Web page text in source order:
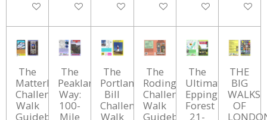
Add to cart Add to cart Add to cart Add to cart Add to cart Add to
The
Matterhorn
Challenge
Walk
Guidebook
The
Peakland
Way:
100-
Mile
The
Portland
Bill
Challenge
Walk
The
Rodings
Challenge
Walk
Guidebook
The
Ultimate
Epping
Forest
21-
THE
BIG
WALKS
OF